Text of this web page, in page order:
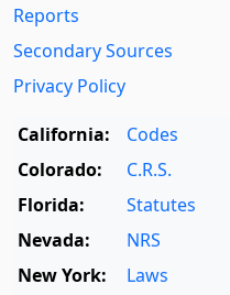
Reports
Secondary Sources
Privacy Policy
California:
Codes
Colorado:
C.R.S.
Florida:
Statutes
Nevada:
NRS
New York:
Laws